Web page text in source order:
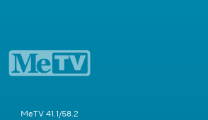
MeTV 41.1/58.2